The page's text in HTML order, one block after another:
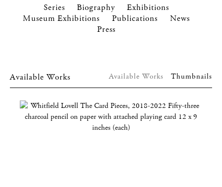
Series Biography
Exhibitions
Museum Exhibitions
Publications
News
Press
Available Works Available Works Thumbnails